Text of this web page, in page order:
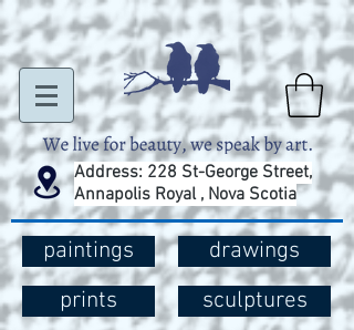
Address: 228 St-George Street,
Annapolis Royal , Nova Scotia
paintings
prints
drawings
sculptures